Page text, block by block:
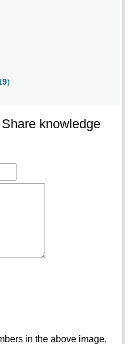
)
knowledge
in the above image,